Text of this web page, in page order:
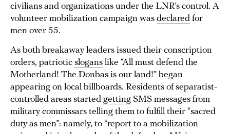
civilians and organizations under the LNR’s control. A
volunteer mobilization campaign was declared for
men over 55.
As both breakaway leaders issued their conscription
orders, patriotic slogans like “All must defend the
Motherland! The Donbas is our land!” began
appearing on local billboards. Residents of separatist-
controlled areas started getting SMS messages from
military commissars telling them to fulfill their “sacred
duty as men”: namely, to “report to a mobilization